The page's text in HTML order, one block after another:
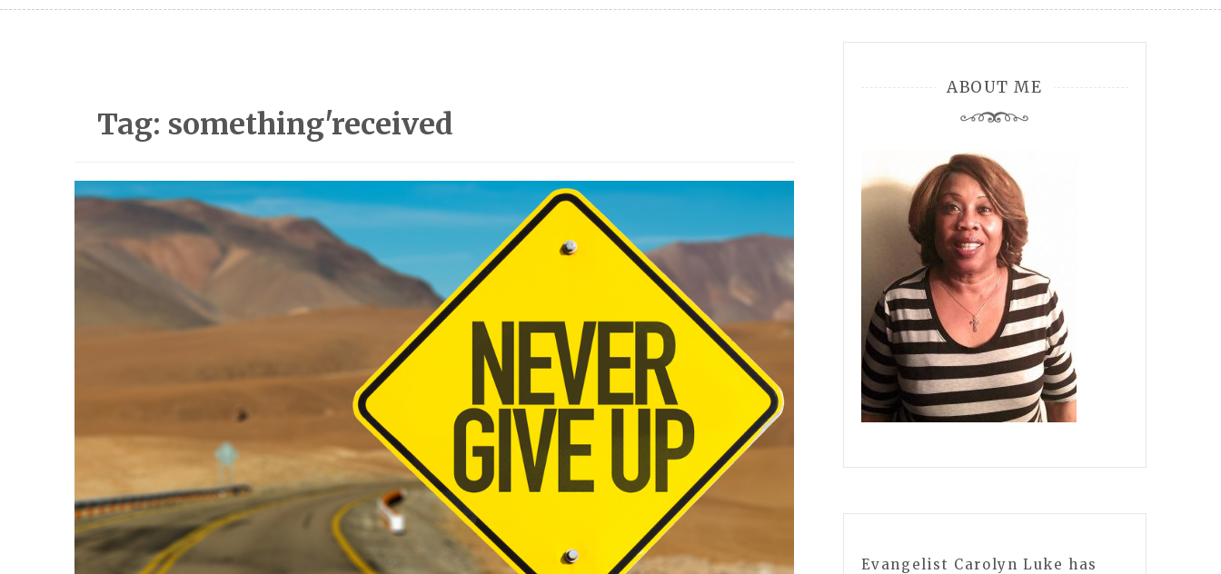
Tag: something'received
ABOUT ME
Evangelist Carolyn Luke has